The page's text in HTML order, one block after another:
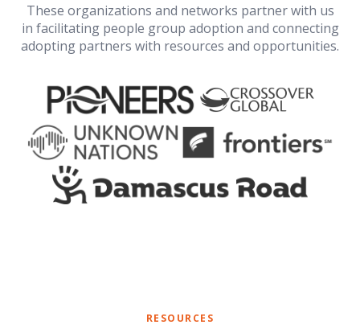
These organizations and networks partner with us
in facilitating people group adoption and connecting
adopting partners with resources and opportunities.
RESOURCES